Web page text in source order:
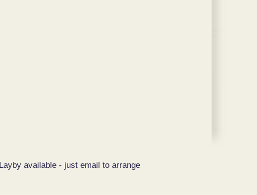
Layby available - just email to arrange